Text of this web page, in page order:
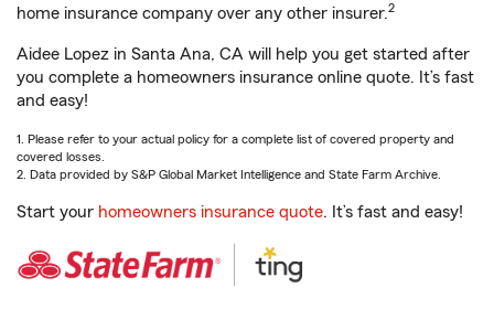
home insurance company over any other insurer.2
Aidee Lopez in Santa Ana, CA will help you get started after
you complete a homeowners insurance online quote. It’s fast
and easy!
1. Please refer to your actual policy for a complete list of covered property and
covered losses.
2. Data provided by S&P Global Market Intelligence and State Farm Archive.
Start your homeowners insurance quote. It’s fast and easy!